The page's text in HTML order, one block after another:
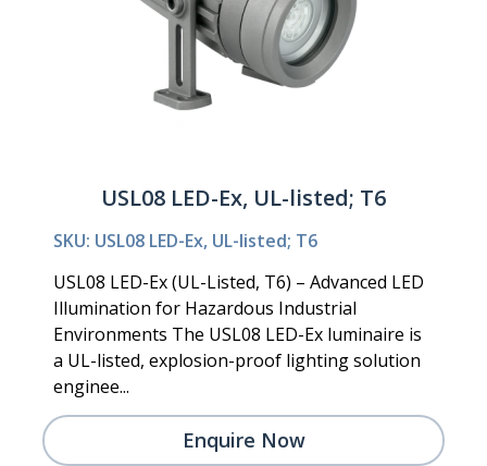
USL08 LED-Ex, UL-listed; T6
SKU: USL08 LED-Ex, UL-listed; T6
USL08 LED-Ex (UL-Listed, T6) – Advanced LED
Illumination for Hazardous Industrial
Environments The USL08 LED-Ex luminaire is
a UL-listed, explosion-proof lighting solution
enginee...
Enquire Now